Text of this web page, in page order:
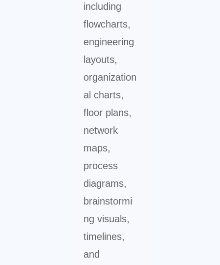
including
flowcharts,
engineering
layouts,
organization
al charts,
floor plans,
network
maps,
process
diagrams,
brainstormi
ng visuals,
timelines,
and